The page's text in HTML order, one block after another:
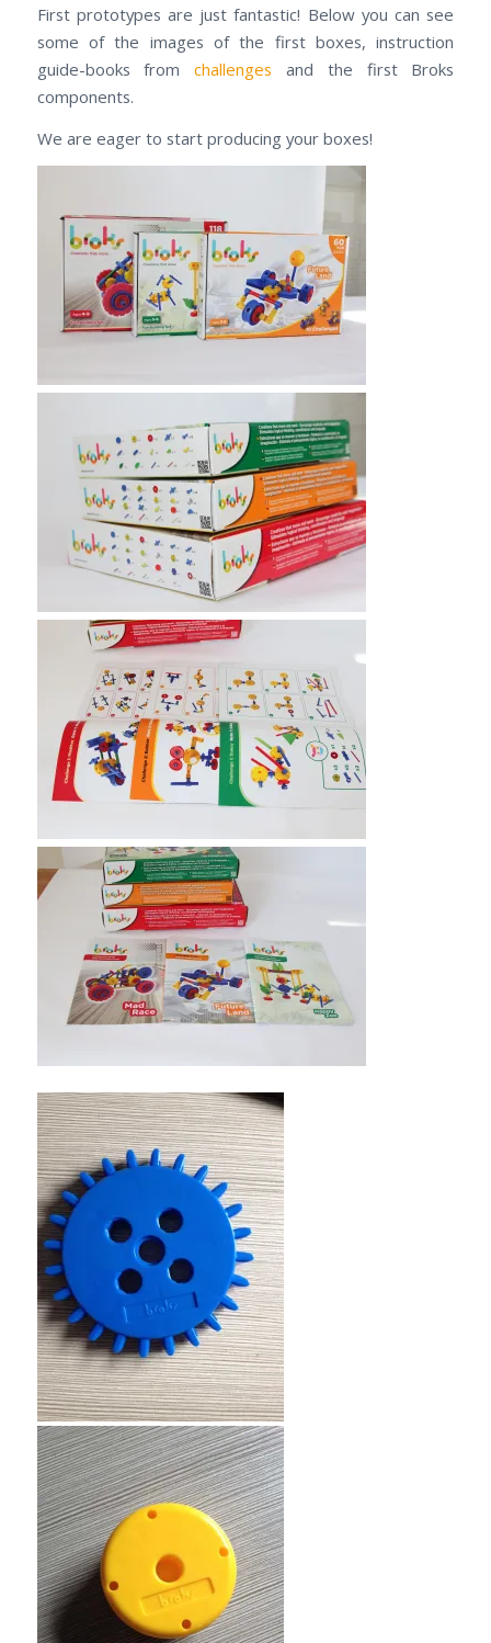
First prototypes are just fantastic! Below you can see
some of the images of the first boxes, instruction
guide-books fromchallenges and the first Broks
components.
We are eager to start producing your boxes!